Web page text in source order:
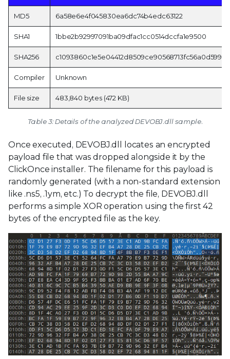
MD5 6a58e6e4f045830ea6dc74b4edc63122
SHA1 1bbe2b92997091ba09dfac1cc0514dccfa1e9500
SHA256
Compiler Unknown
File size 483,840 bytes (472 KB)
Table 3: Details of the analyzed DEVOBJ.dll sample.
Once executed, DEVOBJ.dll locates an encrypted
payload file that was dropped alongside it by the
ClickOnce installer. The filename for this payload is
randomly generated (with a non-standard extension
like .ns5, .1ym, etc.) To decrypt the file, DEVOBJ.dll
performs a simple XOR operation using the first 42
bytes of the encrypted file as the key.